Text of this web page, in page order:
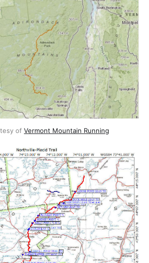
of Vermont Mountain Running